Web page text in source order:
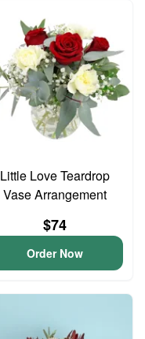
Little Love Teardrop
Vase Arrangement
$74
Order Now